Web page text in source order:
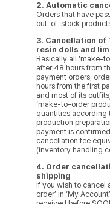
2. Automatic
Orders that have
out-of-stock
3. Cancellation of
resin dolls and
Basically all ‘make-
after 48 hours from
payment orders,
hours from the first
and most of its
‘make-to-order
quantities according
production
payment is
cancellation fee
(inventory handling
4. Order
shipping
If you wish to cancel
order’ in ‘My